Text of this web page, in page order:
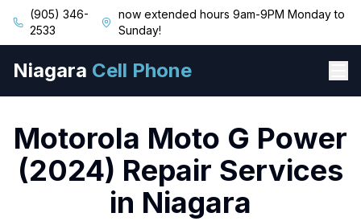
(905) 346-
2533
now extended hours 9am-9PM Monday to
Sunday!
Niagara Cell Phone
Motorola Moto G Power
(2024) Repair Services
in Niagara